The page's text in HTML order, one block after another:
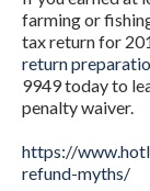
farming or
tax return for
return
9949 today to
penalty waiver.
https://
refund-myths/